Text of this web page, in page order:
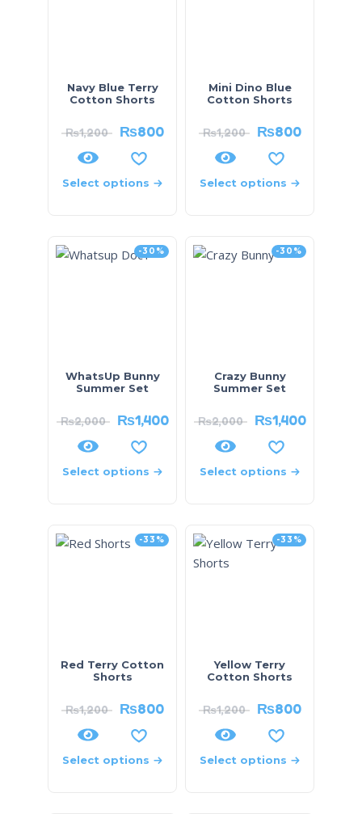
Navy Blue Terry
Cotton Shorts
₨1,200 ₨800
Select options
Mini Dino Blue
Cotton Shorts
₨1,200 ₨800
Select options
-30%
WhatsUp Bunny
Summer Set
₨2,000 ₨1,400
Select options
-30%
Crazy Bunny
Summer Set
₨2,000 ₨1,400
Select options
-33%
Red Terry Cotton
Shorts
₨1,200 ₨800
Select options
-33%
Yellow Terry
Cotton Shorts
₨1,200 ₨800
Select options